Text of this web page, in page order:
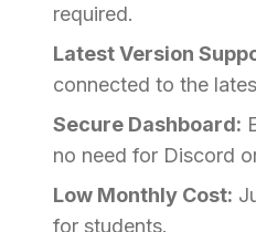
required.
Latest Version
connected to the
Secure Dashboard:
no need for Discord
Low Monthly Cost:
for students.